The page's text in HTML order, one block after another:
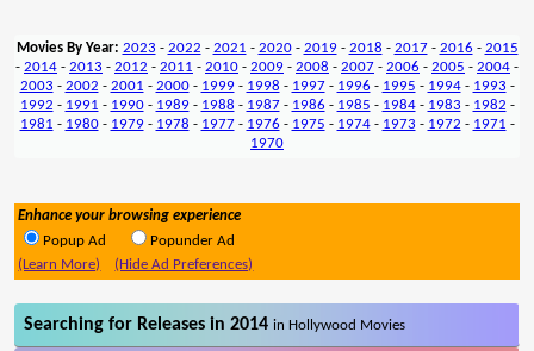
Movies By Year: 2023 - 2022 - 2021 - 2020- 2019- 2018 - 2017- 2016 - 2015
- 2014 - 2013 - 2012 - 2011 - 2010 - 2009 - 2008 - 2007 - 2006 - 2005 - 2004 -
2003 - 2002 - 2001 - 2000- 1999- 1998 - 1997- 1996 - 1995 - 1994- 1993 -
1992 - 1991 - 1990- 1989- 1988 - 1987- 1986 - 1985 - 1984- 1983 - 1982 -
1981 - 1980- 1979- 1978 - 1977- 1976 - 1975 - 1974- 1973 - 1972 - 1971 -
1970
Enhance your browsing experience
Popup Ad
Popunder Ad
(Learn More)
(Hide Ad Preferences)
Searching for Releases in 2014in Hollywood Movies